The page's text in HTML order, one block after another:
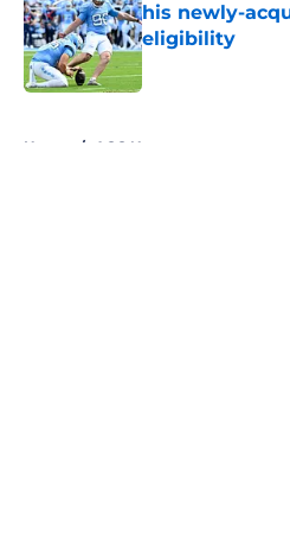
his newly-
eligibility
Home / ACC News